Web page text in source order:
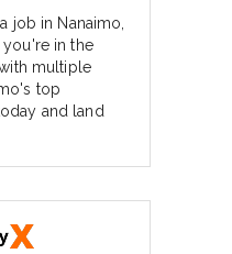
job in Nanaimo,
you're in the
multiple
top
and land